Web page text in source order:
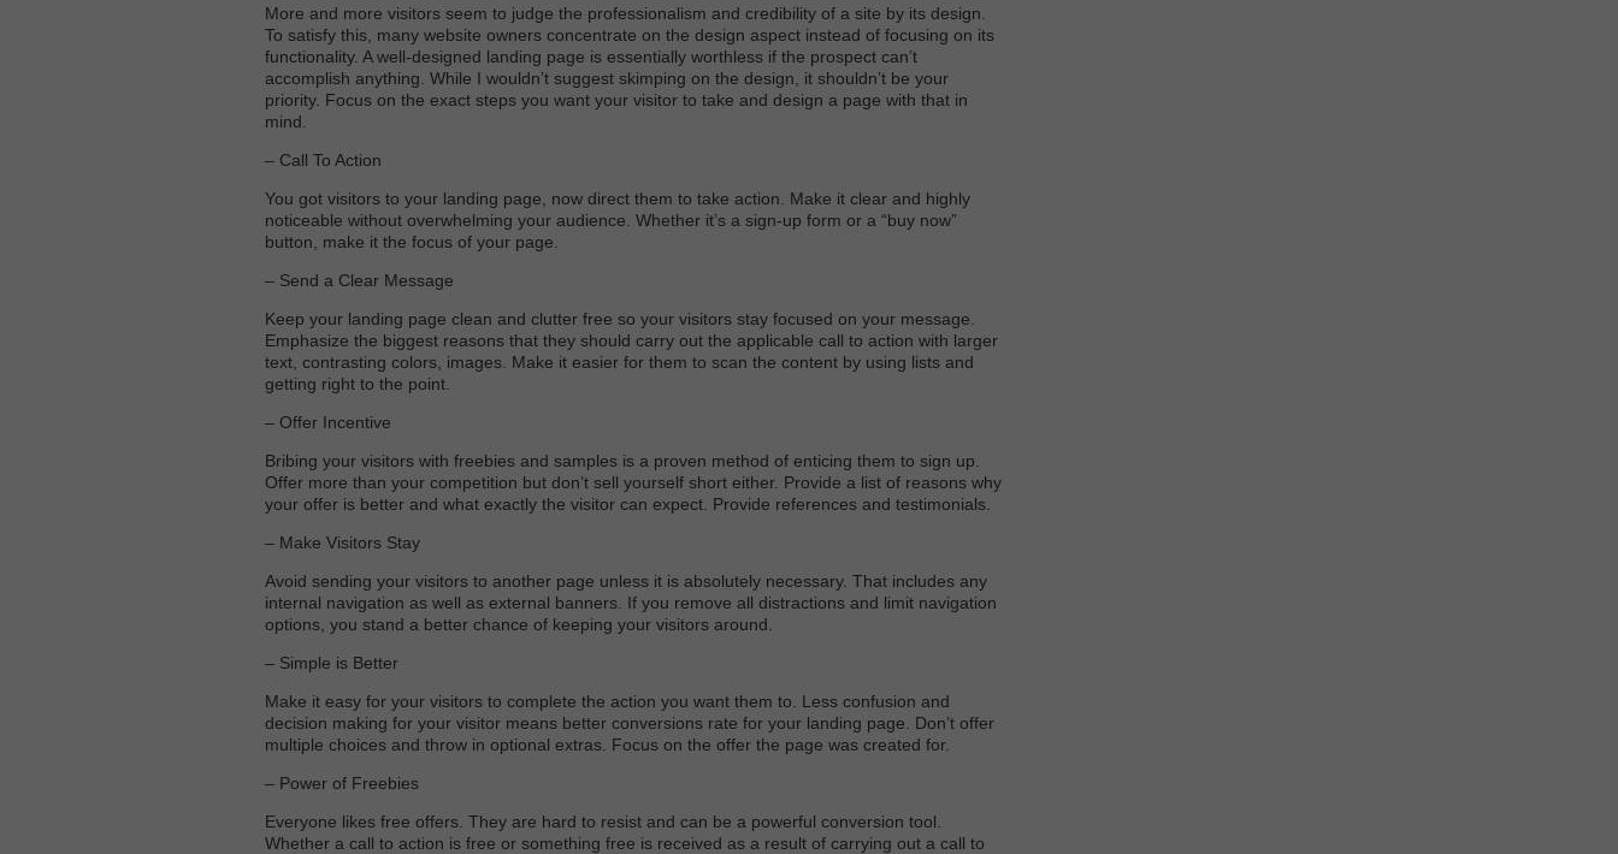
More and more visitors seem to judge the professionalism and credibility of a site by its design.
To satisfy this, many website owners concentrate on the design aspect instead of focusing on its
functionality. A well-designed landing page is essentially worthless if the prospect can’t
accomplish anything. While I wouldn’t suggest skimping on the design, it shouldn’t be your
priority. Focus on the exact steps you want your visitor to take and design a page with that in
mind.
– Call To Action
You got visitors to your landing page, now direct them to take action. Make it clear and highly
noticeable without overwhelming your audience. Whether it’s a sign-up form or a “buy now”
button, make it the focus of your page.
– Send a Clear Message
Keep your landing page clean and clutter free so your visitors stay focused on your message.
Emphasize the biggest reasons that they should carry out the applicable call to action with larger
text, contrasting colors, images. Make it easier for them to scan the content by using lists and
getting right to the point.
– Offer Incentive
Bribing your visitors with freebies and samples is a proven method of enticing them to sign up.
Offer more than your competition but don’t sell yourself short either. Provide a list of reasons why
your offer is better and what exactly the visitor can expect. Provide references and testimonials.
– Make Visitors Stay
Avoid sending your visitors to another page unless it is absolutely necessary. That includes any
internal navigation as well as external banners. If you remove all distractions and limit navigation
options, you stand a better chance of keeping your visitors around.
– Simple is Better
Make it easy for your visitors to complete the action you want them to. Less confusion and
decision making for your visitor means better conversions rate for your landing page. Don’t offer
multiple choices and throw in optional extras. Focus on the offer the page was created for.
– Power of Freebies
Everyone likes free offers. They are hard to resist and can be a powerful conversion tool.
Whether a call to action is free or something free is received as a result of carrying out a call to